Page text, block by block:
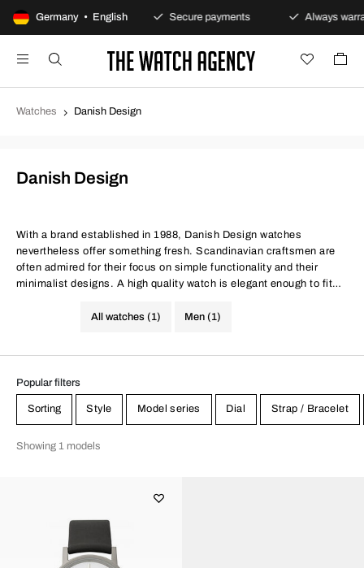
Germany • English
100-day returns policy Secure payments Always
Watches Danish Design
Danish Design
With a brand established in 1988, Danish Design watches
nevertheless offer something fresh. Scandinavian craftsmen are
often admired for their focus on simple functionality and their
minimalist designs. A high quality watch is elegant enough to fit
work and evening wear.
All watches (1) Men (1)
Popular filters
Sorting Style Model series Dial Strap / Bracelet
Showing 1 models